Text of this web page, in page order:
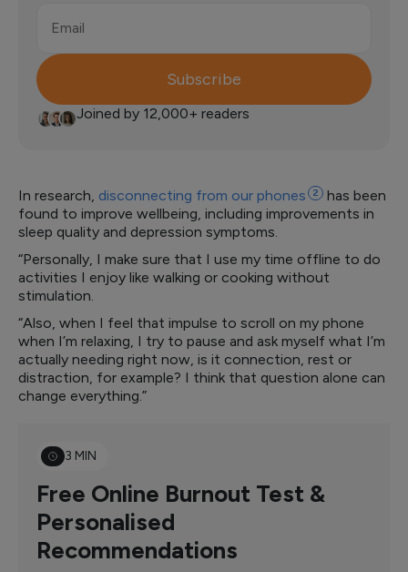
Email
Subscribe
Joined by 12,000+ readers
In research, disconnecting from our phones 2
has been
found to improve wellbeing, including improvements in
sleep quality and depression symptoms.
“Personally, I make sure that I use my time offline to do
activities I enjoy like walking or cooking without
stimulation.
“Also, when I feel that impulse to scroll on my phone
when I’m relaxing, I try to pause and ask myself what I’m
actually needing right now, is it connection, rest or
distraction, for example? I think that question alone can
change everything.”
3 MIN
Free Online Burnout Test &
Personalised
Recommendations